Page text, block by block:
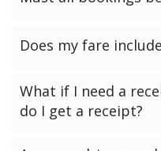
booking has been made a
be accommodated.
Does my fare
tip. Giving a tip is
What if I need a
do I get a receipt?